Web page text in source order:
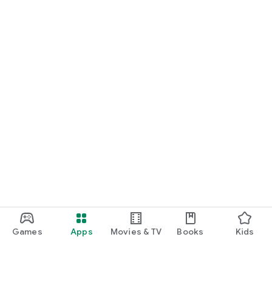
Games Apps Movies & TV Books Kids